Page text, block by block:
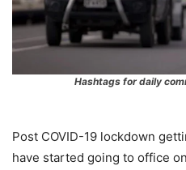
Hashtags for daily
Post COVID-19 lockdown
have started going to office